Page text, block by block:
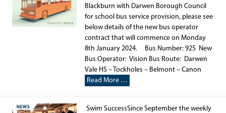
Blackburn with Darwen Borough Council
for school bus service provision, please see
below details of the new bus operator
contract that will commence on Monday
8th January 2024. Bus Number: 925 New
Bus Operator: Vision Bus Route: Darwen
Vale HS – Tockholes – Belmont – Canon
Read More …
Swim SuccessSince September the weekly